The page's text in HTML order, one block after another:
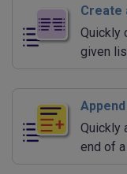
Create
Quickly
given
Quickly
end of